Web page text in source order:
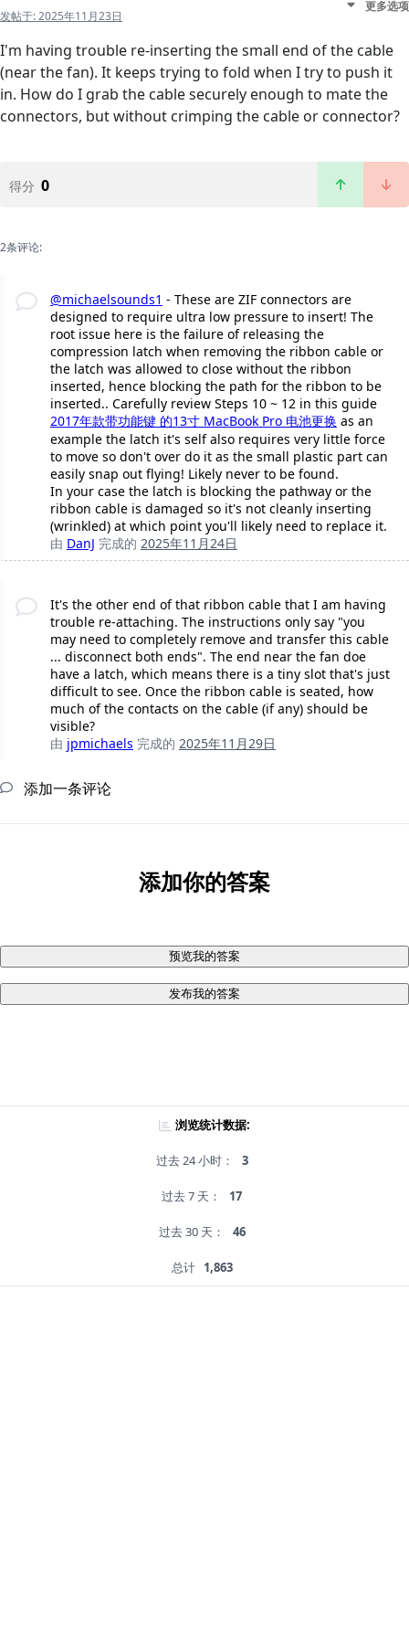
发帖于:2025年11月23日
更多选项
I'm having trouble re-inserting the small end of the cable
(near the fan). It keeps trying to fold when I try to push it
in. How do I grab the cable securely enough to mate the
connectors, but without crimping the cable or connector?
得分 0
2条评论:
@michaelsounds1 - These are ZIF connectors are
designed to require ultra low pressure to insert! The
root issue here is the failure of releasing the
compression latch when removing the ribbon cable or
the latch was allowed to close without the ribbon
inserted, hence blocking the path for the ribbon to be
inserted.. Carefully review Steps 10 ~ 12 in this guide
2017年款带功能键 的13寸 MacBook Pro 电池更换 as an
example the latch it's self also requires very little force
to move so don't over do it as the small plastic part can
easily snap out flying! Likely never to be found.
In your case the latch is blocking the pathway or the
ribbon cable is damaged so it's not cleanly inserting
(wrinkled) at which point you'll likely need to replace it.
由 DanJ 完成的 2025年11月24日
It's the other end of that ribbon cable that I am having
trouble re-attaching. The instructions only say "you
may need to completely remove and transfer this cable
... disconnect both ends". The end near the fan doe
have a latch, which means there is a tiny slot that's just
difficult to see. Once the ribbon cable is seated, how
much of the contacts on the cable (if any) should be
visible?
由 jpmichaels 完成的 2025年11月29日
添加一条评论
添加你的答案
预览我的答案
发布我的答案
浏览统计数据:
过去 24 小时： 3
过去 7 天： 17
过去 30 天： 46
总计 1,863